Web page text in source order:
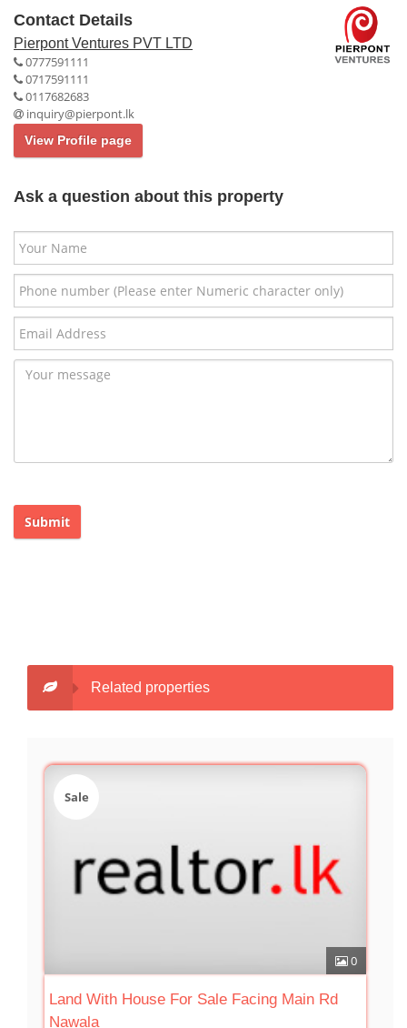
Contact Details
Pierpont Ventures PVT LTD
0777591111
0717591111
0117682683
inquiry@pierpont.lk
View Profile page
Ask a question about this property
Submit
Related properties
0
Sale
Land With House For Sale Facing Main Rd
Nawala